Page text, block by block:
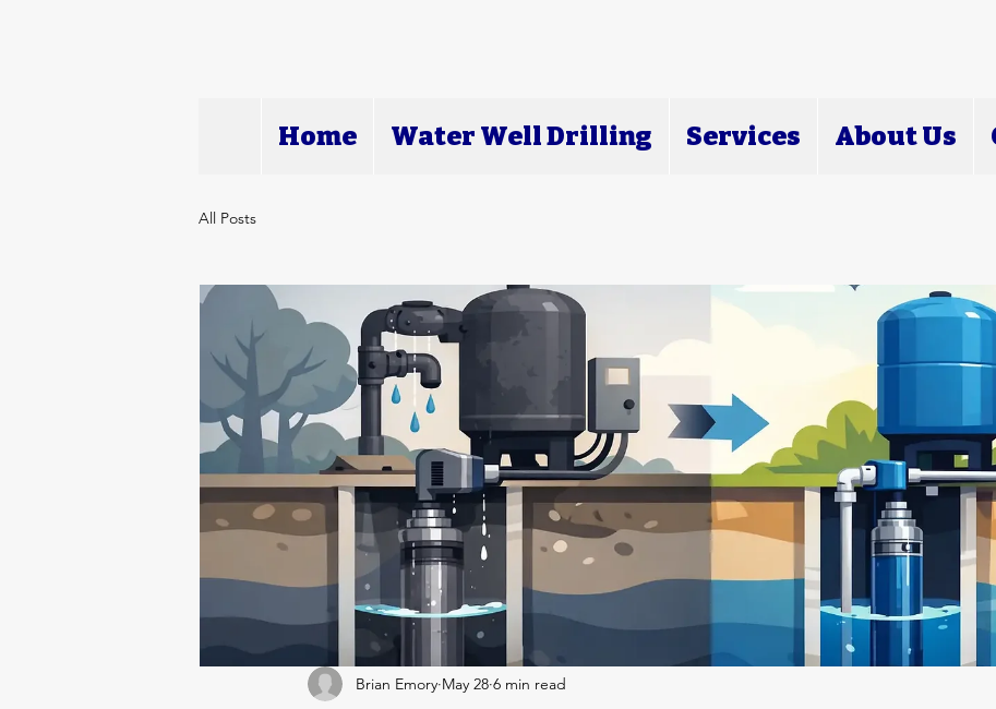
Home Water Well Drilling Services About Us
All Posts
Brian Emory May 28 6 min read